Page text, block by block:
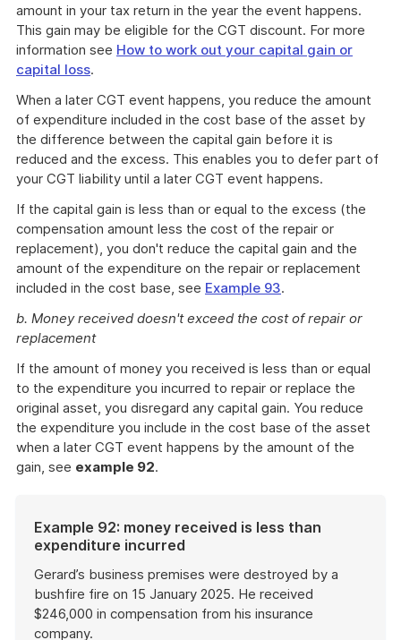
amount in your tax return in the year the event happens.
This gain may be eligible for the CGT discount. For more
information see How to work out your capital gain or
capital loss.
When a later CGT event happens, you reduce the amount
of expenditure included in the cost base of the asset by
the difference between the capital gain before it is
reduced and the excess. This enables you to defer part of
your CGT liability until a later CGT event happens.
If the capital gain is less than or equal to the excess (the
compensation amount less the cost of the repair or
replacement), you don't reduce the capital gain and the
amount of the expenditure on the repair or replacement
included in the cost base, see Example 93.
b. Money received doesn't exceed the cost of repair or
replacement
If the amount of money you received is less than or equal
to the expenditure you incurred to repair or replace the
original asset, you disregard any capital gain. You reduce
the expenditure you include in the cost base of the asset
when a later CGT event happens by the amount of the
gain, see example 92.
Example 92: money received is less than
expenditure incurred
Gerard’s business premises were destroyed by a
bushfire fire on 15 January 2025. He received
$246,000 in compensation from his insurance
company.